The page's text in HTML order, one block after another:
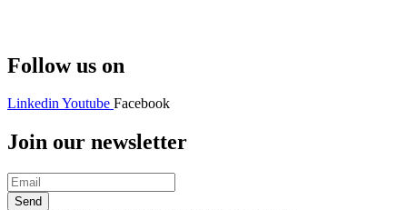
Follow us on
LinkedinYoutube Facebook
Join our newsletter
Send